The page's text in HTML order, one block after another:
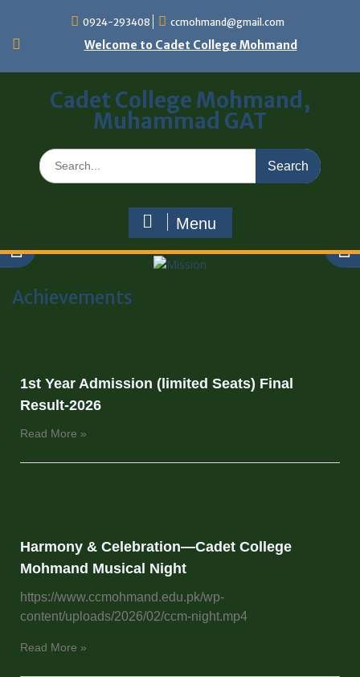
0924-293408 ccmohmand@gmail.com
Welcome to Cadet College Mohmand
Cadet College Mohmand,
Muhammad GAT
Menu
Achievements
1st Year Admission (limited Seats) Final
Result-2026
Read More »
Harmony & Celebration—Cadet College
Mohmand Musical Night
https://www.ccmohmand.edu.pk/wp-
content/uploads/2026/02/ccm-night.mp4
Read More »